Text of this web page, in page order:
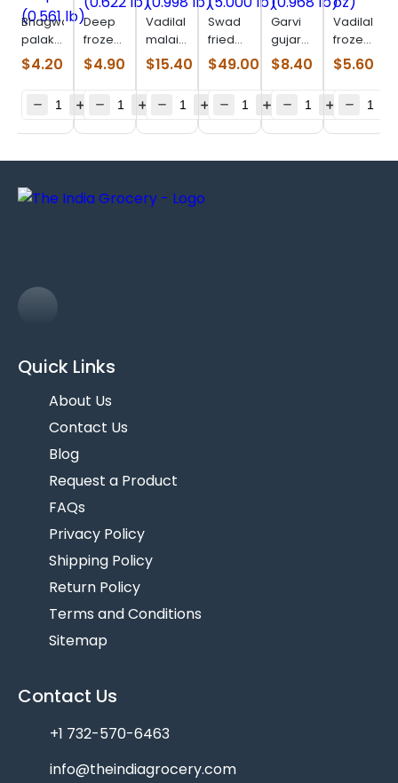
Bhagwatis
palak
thepla
(0.561
$4.20
Deep
frozen
muthia
(0.622
$4.90
Vadilal
malai
paneer
(0.998
$15.40
Swad
fried
paneer
(5.000
$49.00
Garvi
gujarat
lilva
kachori
lb)
$8.40
Vadilal
frozen
patra
(11 oz)
$5.60
Quick Links
About Us
Contact Us
Blog
Request a Product
FAQs
Privacy Policy
Shipping Policy
Return Policy
Terms and Conditions
Sitemap
Contact Us
+1 732-570-6463
info@theindiagrocery.com